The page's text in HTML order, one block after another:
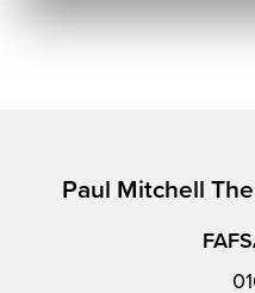
Paul Mitchell